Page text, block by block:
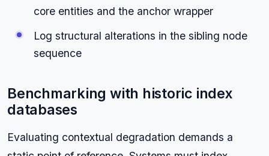
core entities and the anchor wrapper
Log structural alterations in the sibling node
sequence
Benchmarking with historic index
databases
Evaluating contextual degradation demands a